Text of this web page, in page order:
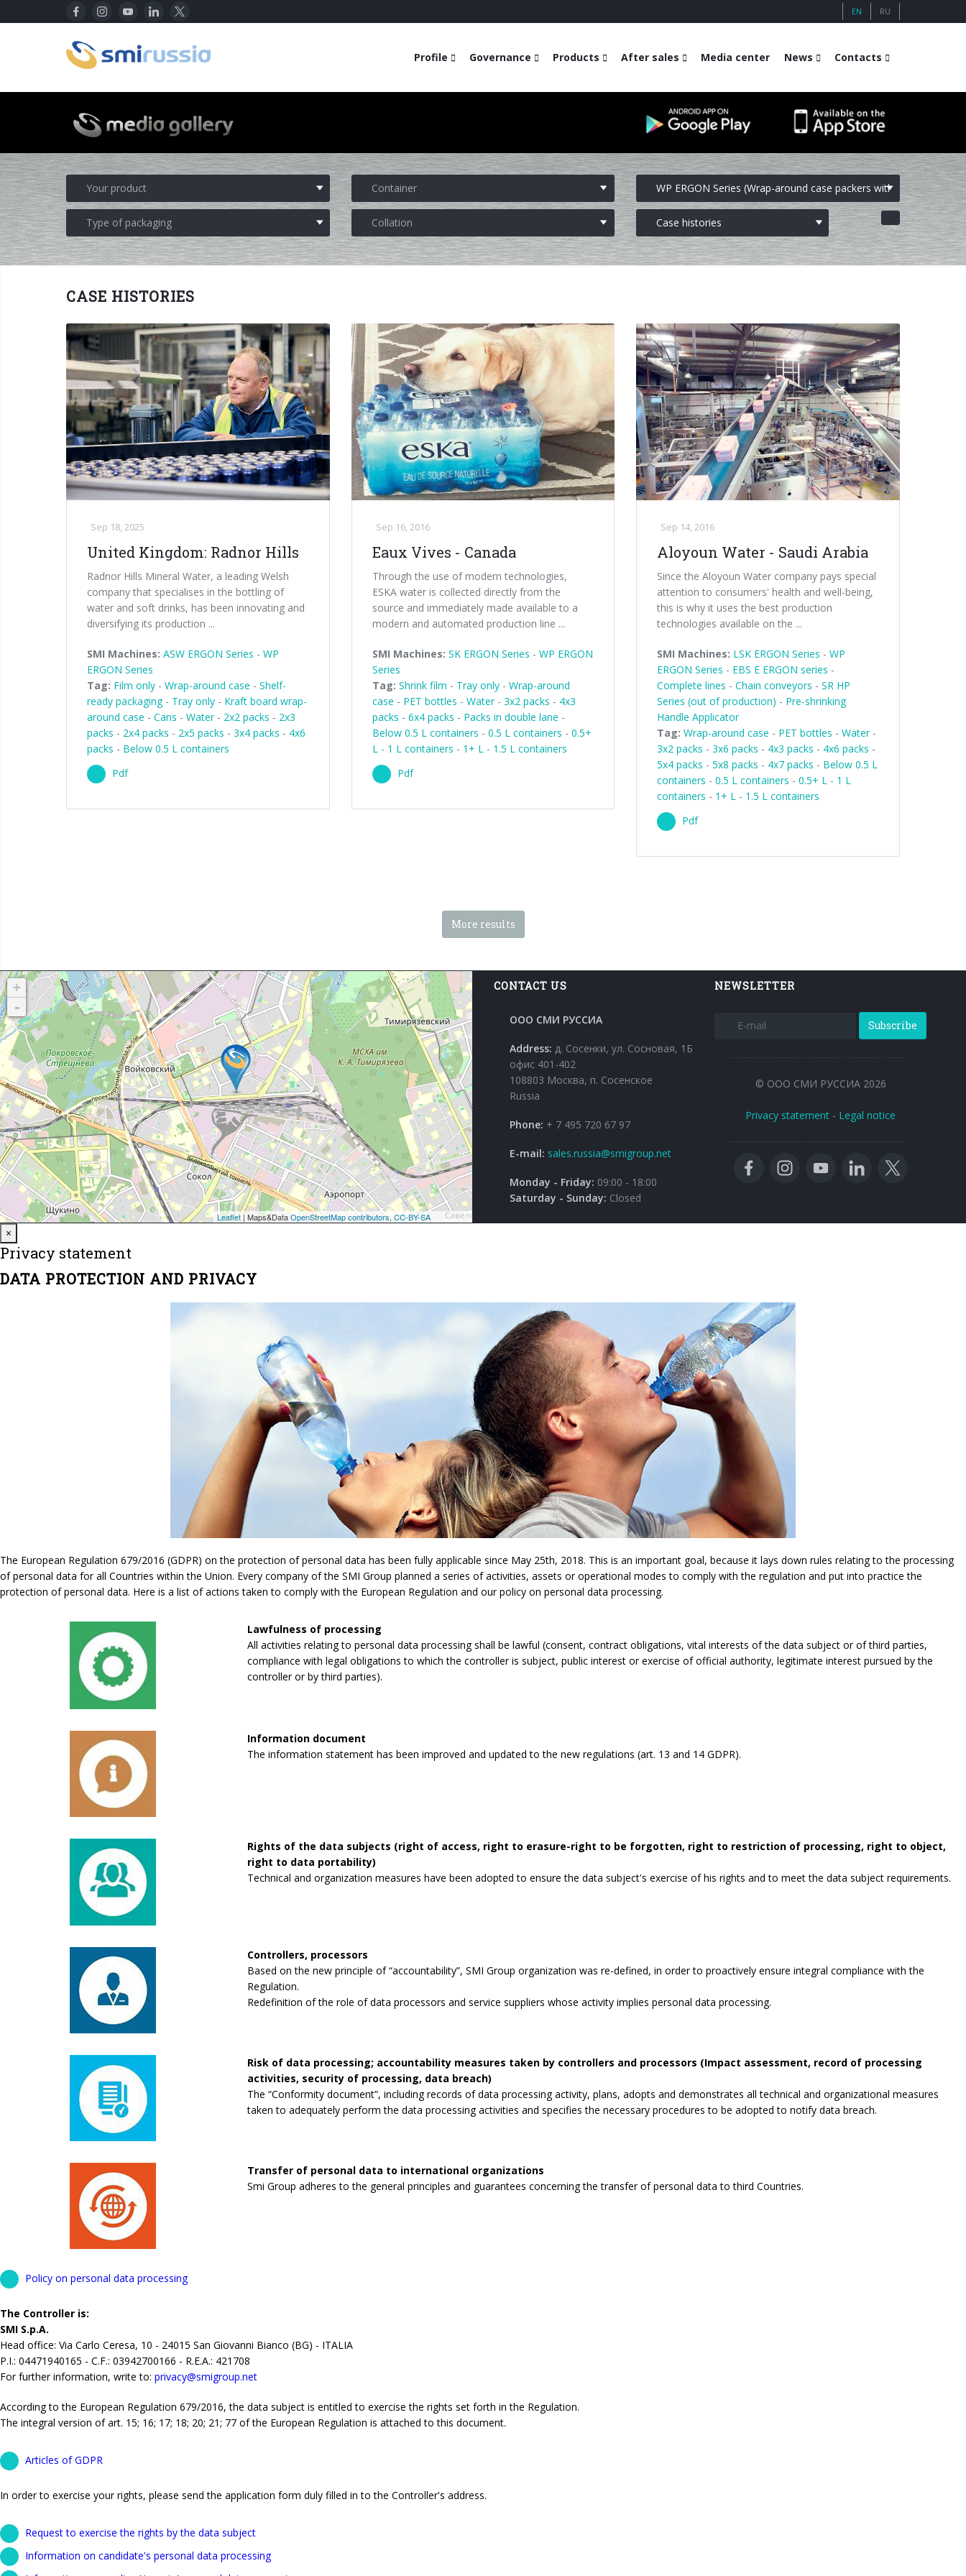
EN RU
Profile Governance Products After sales Media center News Contacts
CASE HISTORIES
Sep 18, 2025
United Kingdom: Radnor Hills
Radnor Hills Mineral Water, a leading Welsh
company that specialises in the bottling of
water and soft drinks, has been innovating and
diversifying its production ...
SMI Machines: ASW ERGON Series - WP
ERGON Series
Tag: Film only - Wrap-around case - Shelf-
ready packaging- Tray only - Kraft board wrap-
around case - Cans - Water- 2x2 packs - 2x3
packs - 2x4 packs - 2x5 packs - 3x4 packs - 4x6
packs - Below 0.5 L containers
Pdf
Sep 16, 2016
Eaux Vives - Canada
Through the use of modern technologies,
ESKA water is collected directly from the
source and immediately made available to a
modern and automated production line ...
SMI Machines: SK ERGON Series - WP ERGON
Series
Tag: Shrink film - Tray only- Wrap-around
case - PET bottles - Water- 3x2 packs - 4x3
packs - 6x4 packs - Packs in double lane -
Below 0.5 L containers - 0.5 L containers - 0.5+
L - 1 L containers - 1+ L - 1.5 L containers
Pdf
Sep 14, 2016
Aloyoun Water - Saudi Arabia
Since the Aloyoun Water company pays special
attention to consumers' health and well-being,
this is why it uses the best production
technologies available on the ...
SMI Machines: LSK ERGON Series -WP
ERGON Series - EBS E ERGON series -
Complete lines -Chain conveyors -SR HP
Series (out of production) - Pre-shrinking
Handle Applicator
Tag:Wrap-around case - PET bottles -Water-
3x2 packs -3x6 packs - 4x3 packs - 4x6 packs -
5x4 packs -5x8 packs - 4x7 packs - Below 0.5 L
containers -0.5 L containers -0.5+ L - 1 L
containers - 1+ L - 1.5 L containers
Pdf
More results
CONTACT US
ООО СМИ РУССИА
Address: д. Сосенки, ул. Сосновая, 1Б
офис 401-402
108803 Москва, п. Сосенское
Russia
Phone: + 7 495 720 67 97
E-mail: sales.russia@smigroup.net
Monday - Friday: 09:00 - 18:00
Saturday - Sunday: Closed
NEWSLETTER
Subscribe
© ООО СМИ РУССИА 2026
Privacy statement - Legal notice
×
Privacy statement
DATA PROTECTION AND PRIVACY
The European Regulation 679/2016 (GDPR) on the protection of personal data has been fully applicable since May 25th, 2018. This is an important goal, because it lays down rules relating to the processing
of personal data for all Countries within the Union. Every company of the SMI Group planned a series of activities, assets or operational modes to comply with the regulation and put into practice the
protection of personal data. Here is a list of actions taken to comply with the European Regulation and our policy on personal data processing.
Lawfulness of processing
All activities relating to personal data processing shall be lawful (consent, contract obligations, vital interests of the data subject or of third parties,
compliance with legal obligations to which the controller is subject, public interest or exercise of official authority, legitimate interest pursued by the
controller or by third parties).
Information document
The information statement has been improved and updated to the new regulations (art. 13 and 14 GDPR).
Rights of the data subjects (right of access, right to erasure-right to be forgotten, right to restriction of processing, right to object,
right to data portability)
Technical and organization measures have been adopted to ensure the data subject's exercise of his rights and to meet the data subject requirements.
Controllers, processors
Based on the new principle of “accountability”, SMI Group organization was re-defined, in order to proactively ensure integral compliance with the
Regulation.
Redefinition of the role of data processors and service suppliers whose activity implies personal data processing.
Risk of data processing; accountability measures taken by controllers and processors (Impact assessment, record of processing
activities, security of processing, data breach)
The “Conformity document”, including records of data processing activity, plans, adopts and demonstrates all technical and organizational measures
taken to adequately perform the data processing activities and specifies the necessary procedures to be adopted to notify data breach.
Transfer of personal data to international organizations
Smi Group adheres to the general principles and guarantees concerning the transfer of personal data to third Countries.
Policy on personal data processing
The Controller is:
SMI S.p.A.
Head office: Via Carlo Ceresa, 10 - 24015 San Giovanni Bianco (BG) - ITALIA
P.I.: 04471940165 - C.F.: 03942700166 - R.E.A.: 421708
For further information, write to: privacy@smigroup.net
According to the European Regulation 679/2016, the data subject is entitled to exercise the rights set forth in the Regulation.
The integral version of art. 15; 16; 17; 18; 20; 21; 77 of the European Regulation is attached to this document.
Articles of GDPR
In order to exercise your rights, please send the application form duly filled in to the Controller's address.
Request to exercise the rights by the data subject
Information on candidate's personal data processing